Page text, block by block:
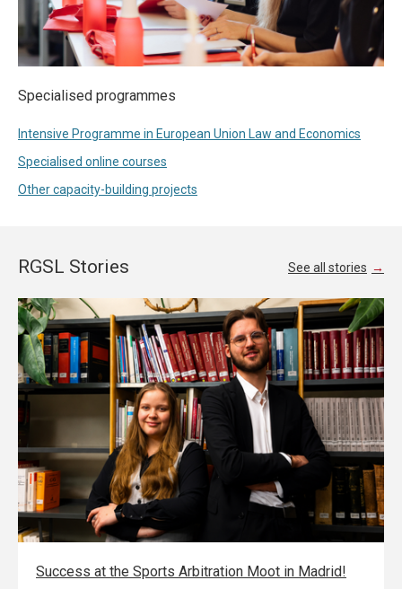
Specialised programmes
Intensive Programme in European Union Law and Economics
Specialised online courses
Other capacity-building projects
RGSL Stories See all stories
Success at the Sports Arbitration Moot in Madrid!